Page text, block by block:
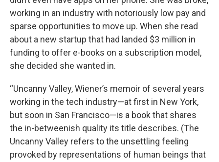
working in an industry with notoriously low pay and
sparse opportunities to move up. When she read
about a new startup that had landed $3 million in
funding to offer e-books on a subscription model,
she decided she wanted in.
“Uncanny Valley, Wiener’s memoir of several years
working in the tech industry—at first in New York,
but soon in San Francisco—is a book that shares
the in-betweenish quality its title describes. (The
Uncanny Valley refers to the unsettling feeling
provoked by representations of human beings that